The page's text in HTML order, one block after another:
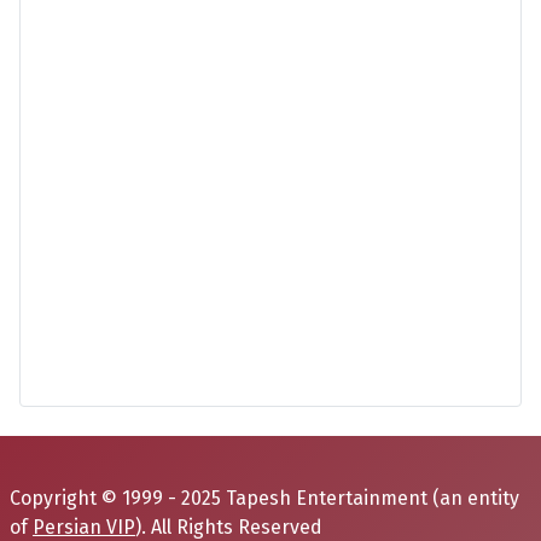
Copyright © 1999 - 2025 Tapesh Entertainment (an entity
of Persian VIP). All Rights Reserved